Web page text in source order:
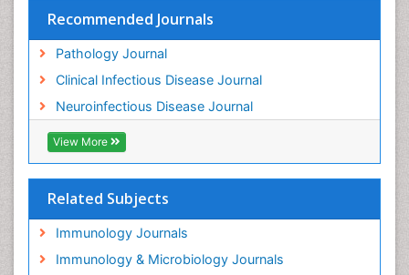
Recommended Journals
Pathology Journal
Clinical Infectious Disease Journal
Neuroinfectious Disease Journal
View More
Related Subjects
Immunology Journals
Immunology & Microbiology Journals